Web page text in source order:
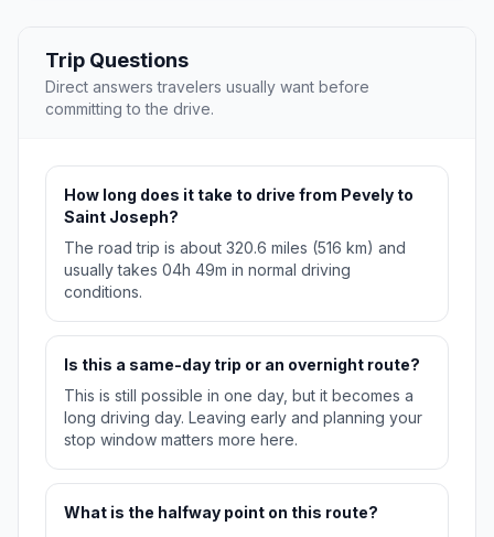
Trip Questions
Direct answers travelers usually want before
committing to the drive.
How long does it take to drive from Pevely to
Saint Joseph?
The road trip is about 320.6 miles (516 km) and
usually takes 04h 49m in normal driving
conditions.
Is this a same-day trip or an overnight route?
This is still possible in one day, but it becomes a
long driving day. Leaving early and planning your
stop window matters more here.
What is the halfway point on this route?